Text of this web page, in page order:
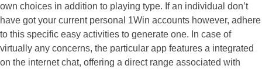
own choices in addition to playing type. If an individual don’t
have got your current personal 1Win accounts however, adhere
to this specific easy activities to generate one. In case of
virtually any concerns, the particular app features a integrated
on the internet chat, offering a direct range associated with